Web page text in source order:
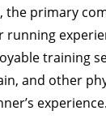
the primary
training
and other
experience.